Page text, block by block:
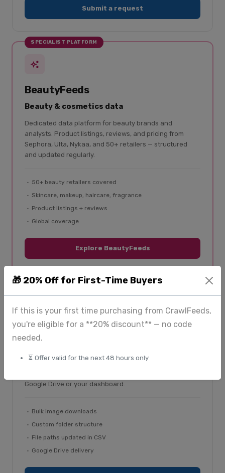
🎁 20% Off for First-Time Buyers
If this is your first time purchasing from CrawlFeeds,
you're eligible for a **20% discount** — no code
needed.
⏳ Offer valid for the next 48 hours only
Submit a request
SPECIALIST PLATFORM
BeautyFeeds
Beauty & cosmetics data
Dedicated data platform for beauty brands and
analysts. Product listings, reviews, and pricing from
Sephora, Ulta, Nykaa, and 50+ retailers — structured
and updated regularly.
50+ beauty retailers covered
Skincare, makeup, haircare, fragrance
Product listings + reviews
Global coverage
Explore BeautyFeeds
From $225
Bulk image downloads with custom folder structures
Google Drive or your dashboard.
Bulk image downloads
Custom folder structure
File paths updated in CSV
Google Drive delivery